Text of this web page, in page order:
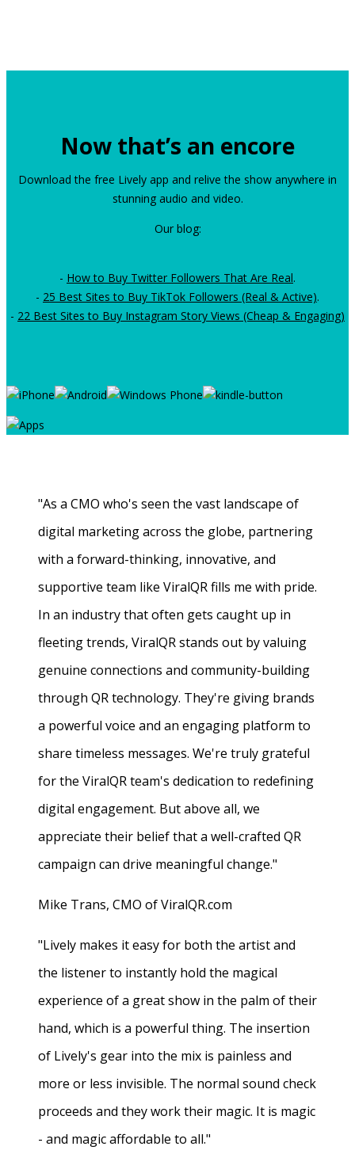
Now that’s an encore
Download the free Lively app and relive the show anywhere in
stunning audio and video.
Our blog:
- How to Buy Twitter Followers That Are Real.
- 25 Best Sites to Buy TikTok Followers (Real & Active).
- 22 Best Sites to Buy Instagram Story Views (Cheap & Engaging)
"As a CMO who's seen the vast landscape of
digital marketing across the globe, partnering
with a forward-thinking, innovative, and
supportive team like ViralQR fills me with pride.
In an industry that often gets caught up in
fleeting trends, ViralQR stands out by valuing
genuine connections and community-building
through QR technology. They're giving brands
a powerful voice and an engaging platform to
share timeless messages. We're truly grateful
for the ViralQR team's dedication to redefining
digital engagement. But above all, we
appreciate their belief that a well-crafted QR
campaign can drive meaningful change."
Mike Trans, CMO of ViralQR.com
"Lively makes it easy for both the artist and
the listener to instantly hold the magical
experience of a great show in the palm of their
hand, which is a powerful thing. The insertion
of Lively's gear into the mix is painless and
more or less invisible. The normal sound check
proceeds and they work their magic. It is magic
- and magic affordable to all."